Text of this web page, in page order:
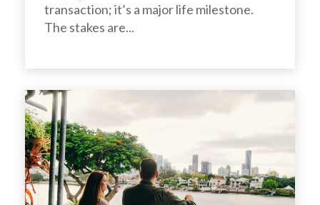
transaction; it’s a major life milestone.
The stakes are...